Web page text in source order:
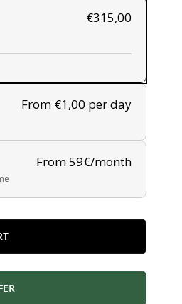
From €1,00 per day
From 59€/month
€315,00